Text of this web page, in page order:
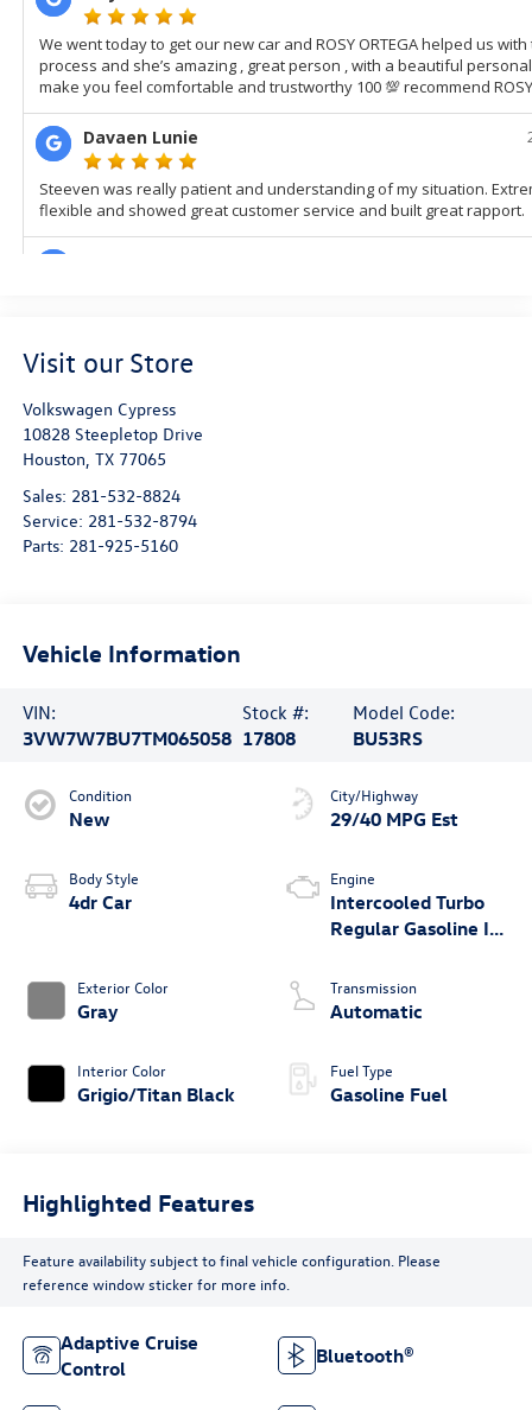
Visit our Store
Volkswagen Cypress
10828 Steepletop Drive
Houston TX 77065
Sales: 281-532-8824
Service: 281-532-8794
Parts: 281-925-5160
Vehicle Information
VIN:
3VW7W7BU7TM065058
Stock #:
17808
Model Code:
BU53RS
Condition
New
Body Style
4dr Car
Exterior Color
Gray
Interior Color
Grigio/Titan Black
City/Highway
29/40 MPG Est
Engine
Intercooled Turbo
Regular Gasoline I-4
Transmission
Automatic
Fuel Type
Gasoline Fuel
Highlighted Features
Feature availability subject to final vehicle configuration. Please
reference window sticker for more info.
Adaptive Cruise
Control
Bluetooth®